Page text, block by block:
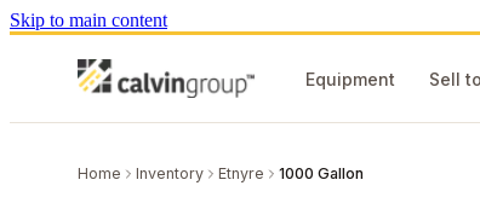
Skip to main content
Equipment Sell
Home Inventory Etnyre 1000 Gallon